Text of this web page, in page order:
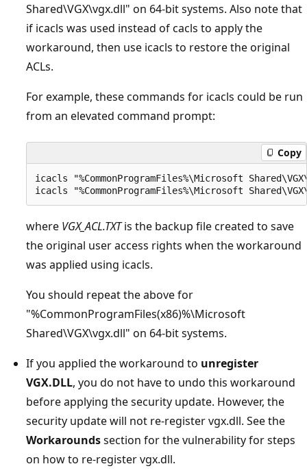
Shared\VGX\vgx.dll" on 64-bit systems. Also note that
if icacls was used instead of cacls to apply the
workaround, then use icacls to restore the original
ACLs.
For example, these commands for icacls could be run
from an elevated command prompt:
Copy
icacls "%CommonProgramFiles%\Microsoft
where VGX_ACL.TXTis the backup file created to save
the original user access rights when the workaround
was applied using icacls.
You should repeat the above for
"%CommonProgramFiles(x86)%\Microsoft
Shared\VGX\vgx.dll" on 64-bit systems.
If you applied the workaround to unregister
VGX.DLL, you do not have to undo this workaround
before applying the security update. However, the
security update will not re-register vgx.dll. See the
Workaroundssection for the vulnerability for steps
on how to re-register vgx.dll.